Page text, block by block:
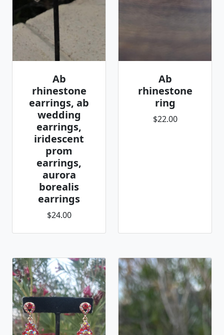
Ab
rhinestone
earrings, ab
wedding
earrings,
iridescent
prom
earrings,
aurora
borealis
earrings
$24.00
Ab
rhinestone
ring
$22.00